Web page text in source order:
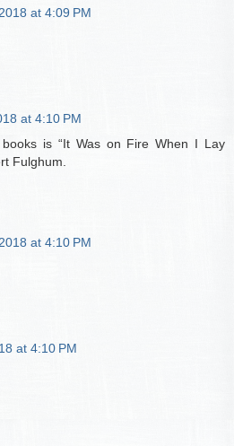
at 4:09 PM
at 4:10 PM
is “It Was on Fire When I Lay
Fulghum.
at 4:10 PM
at 4:10 PM